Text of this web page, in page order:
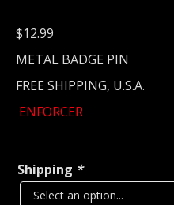
$12.99
METAL BADGE PIN
FREE SHIPPING, U.S.A.
ENFORCER
Shipping *